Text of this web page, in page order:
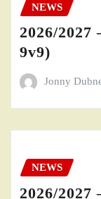
NEWS
2026/2027
9v9)
Jonny
NEWS
2026/2027